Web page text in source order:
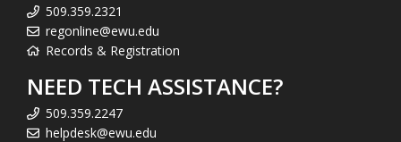
509.359.2321
regonline@ewu.edu
Records & Registration
NEED TECH ASSISTANCE?
509.359.2247
helpdesk@ewu.edu